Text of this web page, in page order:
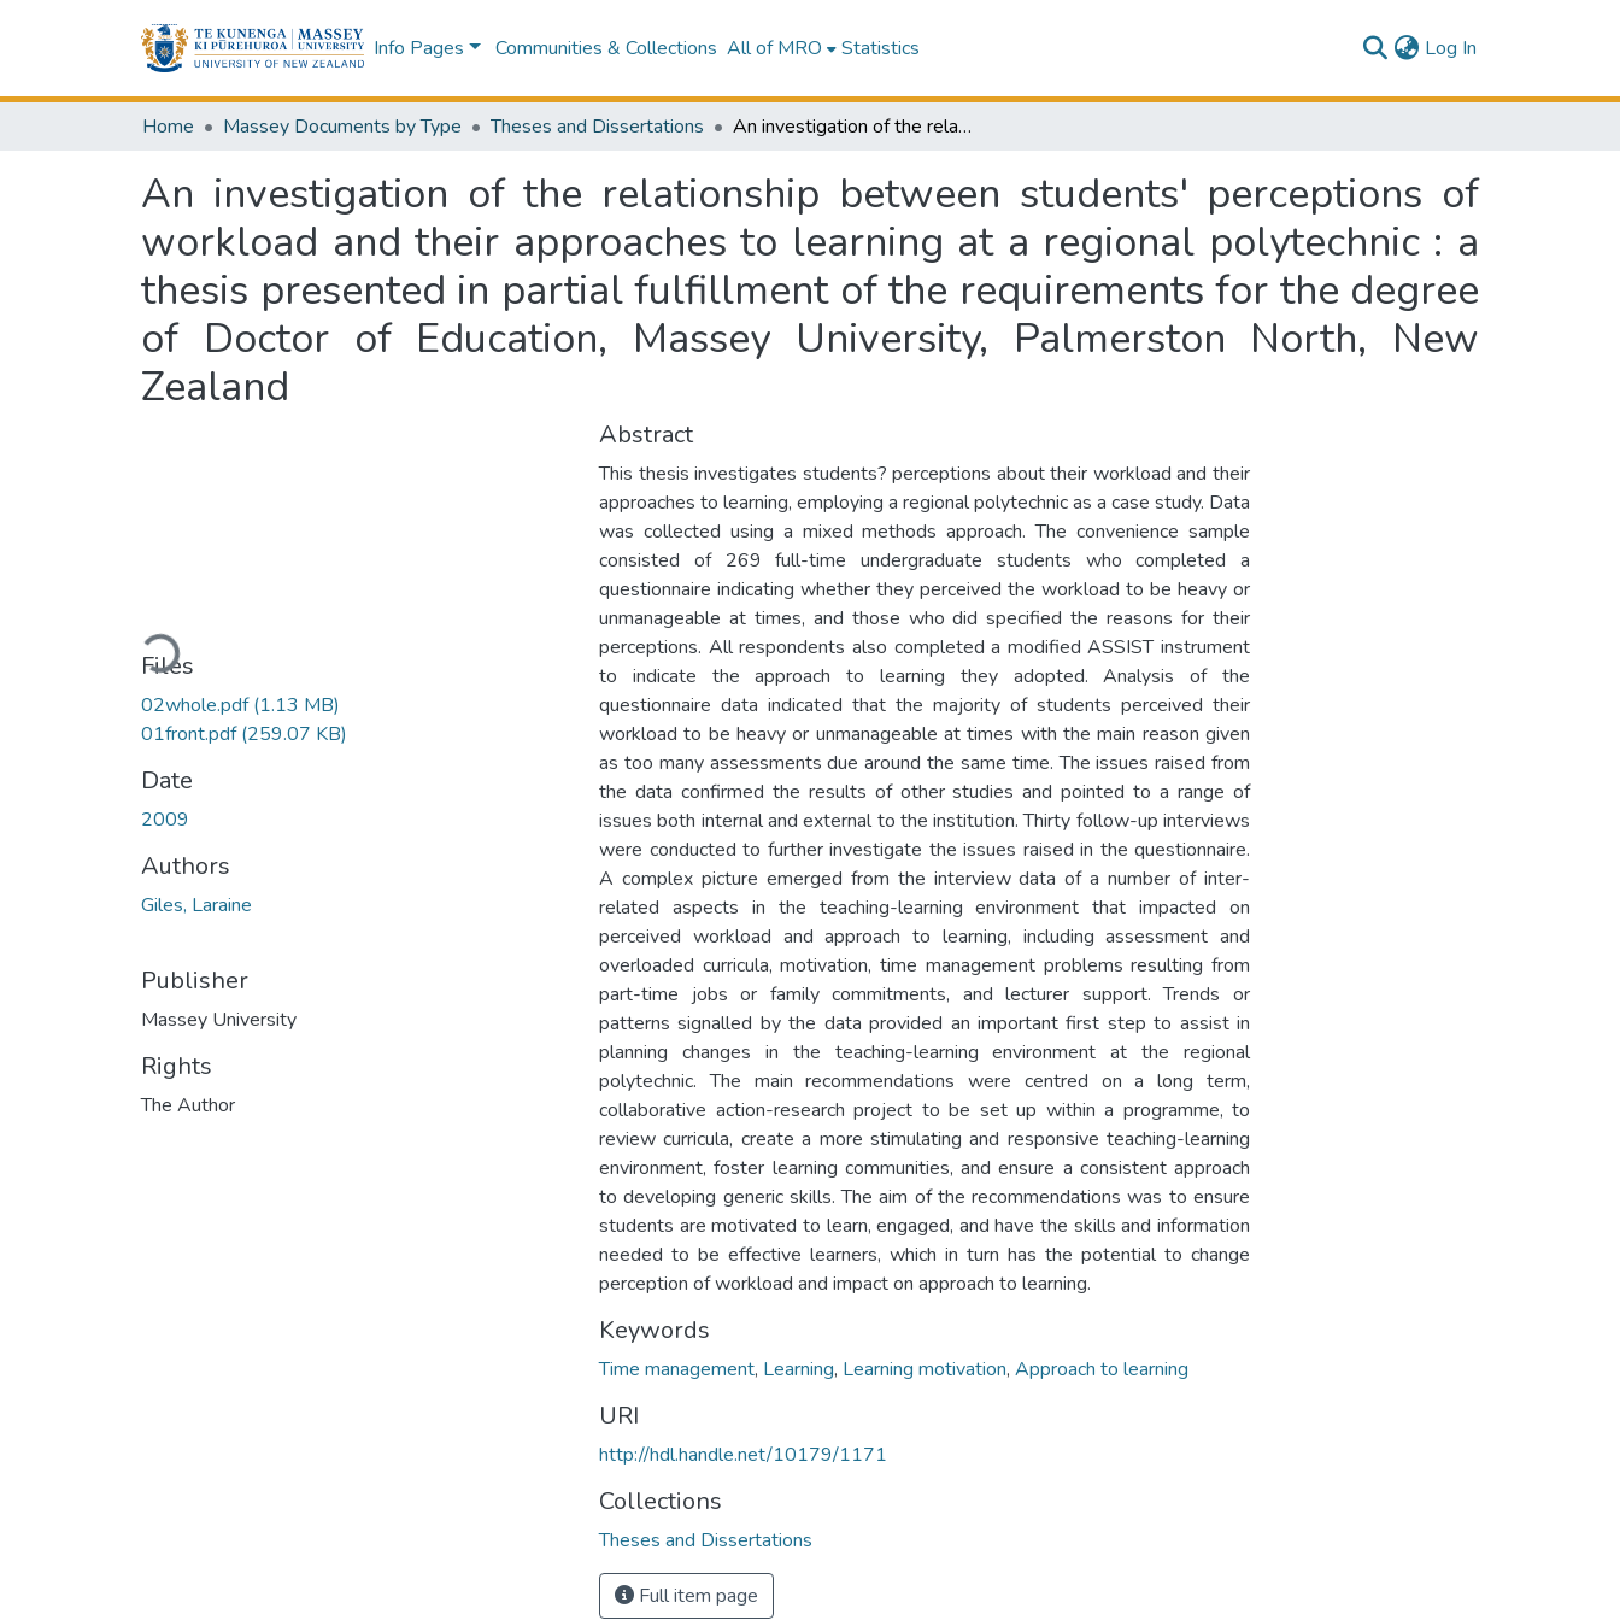
Info Pages Communities & Collections All of MRO Statistics Log In
Home Massey Documents by Type Theses and Dissertations An investigation of the relationship between students' perceptions of workload and their approaches to learning at a regional polytechnic : a thesis presented in partial fulfillment of the requirements for the degree of Doctor of Education, Massey University, Palmerston North, New Zealand
An investigation of the relationship between students' perceptions of
workload and their approaches to learning at a regional polytechnic : a
thesis presented in partial fulfillment of the requirements for the degree
of Doctor of Education, Massey University, Palmerston North, New
Zealand
Loading...
Files
02whole.pdf(1.13 MB)
01front.pdf(259.07 KB)
Date
2009
Authors
Giles, Laraine
Publisher
Massey University
Rights
The Author
Abstract
This thesis investigates students? perceptions about their workload and their
approaches to learning, employing a regional polytechnic as a case study. Data
was collected using a mixed methods approach. The convenience sample
consisted of 269 full-time undergraduate students who completed a
questionnaire indicating whether they perceived the workload to be heavy or
unmanageable at times, and those who did specified the reasons for their
perceptions. All respondents also completed a modified ASSIST instrument
to indicate the approach to learning they adopted. Analysis of the
questionnaire data indicated that the majority of students perceived their
workload to be heavy or unmanageable at times with the main reason given
as too many assessments due around the same time. The issues raised from
the data confirmed the results of other studies and pointed to a range of
issues both internal and external to the institution. Thirty follow-up interviews
were conducted to further investigate the issues raised in the questionnaire.
A complex picture emerged from the interview data of a number of inter-
related aspects in the teaching-learning environment that impacted on
perceived workload and approach to learning, including assessment and
overloaded curricula, motivation, time management problems resulting from
part-time jobs or family commitments, and lecturer support. Trends or
patterns signalled by the data provided an important first step to assist in
planning changes in the teaching-learning environment at the regional
polytechnic. The main recommendations were centred on a long term,
collaborative action-research project to be set up within a programme, to
review curricula, create a more stimulating and responsive teaching-learning
environment, foster learning communities, and ensure a consistent approach
to developing generic skills. The aim of the recommendations was to ensure
students are motivated to learn, engaged, and have the skills and information
needed to be effective learners, which in turn has the potential to change
perception of workload and impact on approach to learning.
Keywords
Time management, Learning, Learning motivation, Approach to learning
URI
http://hdl.handle.net/10179/1171
Collections
Theses and Dissertations
Full item page